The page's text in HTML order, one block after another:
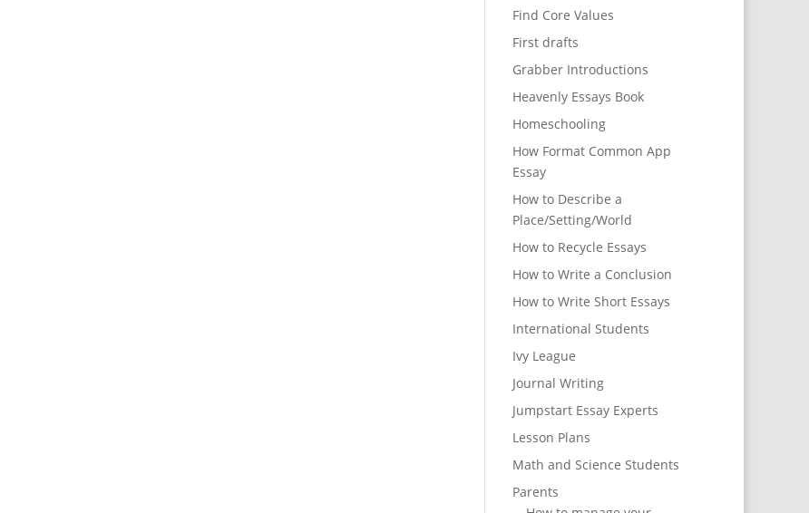
Find Core Values
First drafts
Grabber Introductions
Heavenly Essays Book
Homeschooling
How Format Common App
Essay
How to Describe a
Place/Setting/World
How to Recycle Essays
How to Write a Conclusion
How to Write Short Essays
International Students
Ivy League
Journal Writing
Jumpstart Essay Experts
Lesson Plans
Math and Science Students
Parents